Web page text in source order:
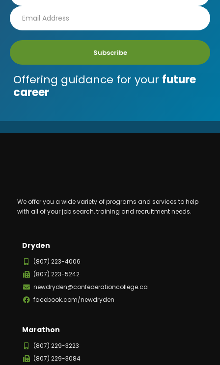
Subscribe
Offering guidance for your future
career
We offer you a wide variety of programs and services to help
with all of your job search, training and recruitment needs.
Dryden
(807) 223-4006
(807) 223-5242
newdryden@confederationcollege.ca
facebook.com/newdryden
Marathon
(807) 229-3223
(807) 229-3084